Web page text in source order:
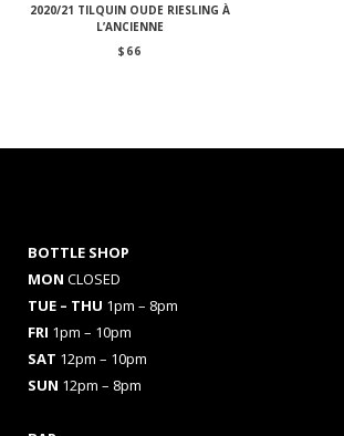
2020/21 TILQUIN OUDE RIESLING À
L’ANCIENNE
$ 66
BOTTLE SHOP
MON CLOSED
TUE – THU 1pm – 8pm
FRI 1pm – 10pm
SAT 12pm – 10pm
SUN 12pm – 8pm